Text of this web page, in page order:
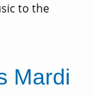
to the
Mardi